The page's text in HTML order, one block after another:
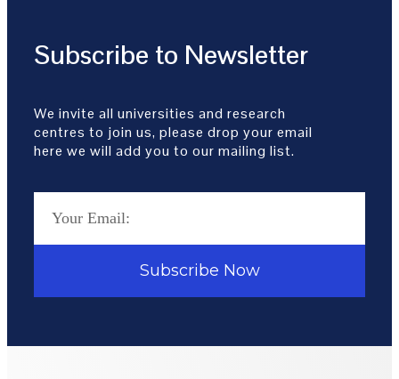
Subscribe to Newsletter
We invite all universities and research
centres to join us, please drop your email
here we will add you to our mailing list.
Subscribe Now